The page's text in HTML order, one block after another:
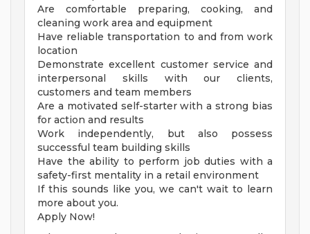
Are comfortable preparing, cooking, and
cleaning work area and equipment
Have reliable transportation to and from work
location
Demonstrate excellent customer service and
interpersonal skills with our clients,
customers and team members
Are a motivated self-starter with a strong bias
for action and results
Work independently, but also possess
successful team building skills
Have the ability to perform job duties with a
safety-first mentality in a retail environment
If this sounds like you, we can't wait to learn
more about you.
Apply Now!